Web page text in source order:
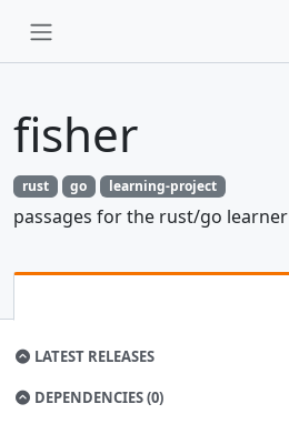
fisher
rust go learning-project
passages for the rust/go learner
LATEST RELEASES
DEPENDENCIES (0)